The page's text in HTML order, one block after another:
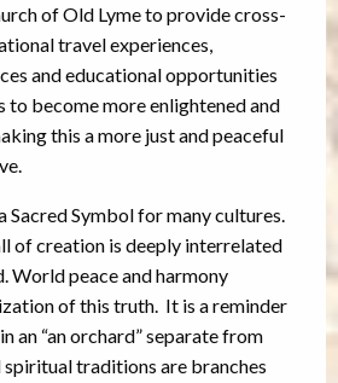
of Old Lyme to provide cross-
travel experiences,
and educational opportunities
become more enlightened and
this a more just and peaceful
Sacred Symbol for many cultures.
of creation is deeply interrelated
World peace and harmony
of this truth. It is a reminder
an “an orchard” separate from
spiritual traditions are branches